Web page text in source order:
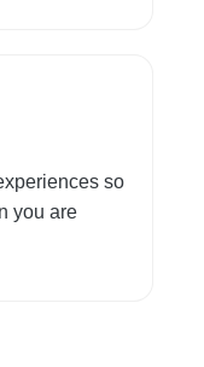
so
you are